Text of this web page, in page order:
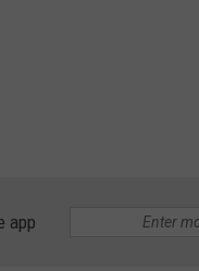
app